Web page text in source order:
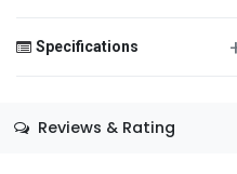
Specifications
Reviews & Rating